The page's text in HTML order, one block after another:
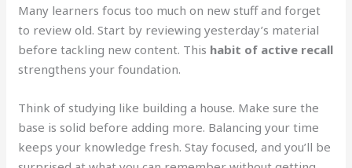
Many learners focus too much on new stuff and forget
to review old. Start by reviewing yesterday’s material
before tackling new content. This habit of active recall
strengthens your foundation.
Think of studying like building a house. Make sure the
base is solid before adding more. Balancing your time
keeps your knowledge fresh. Stay focused, and you’ll be